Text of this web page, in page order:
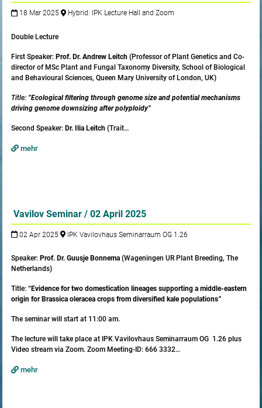
18 Mar 2025 Hybrid: IPK Lecture Hall and Zoom
Double Lecture
First Speaker:Prof. Dr. Andrew Leitch(Professor of Plant Genetics and Co-
director of MSc Plant and Fungal Taxonomy Diversity, School of Biological
and Behavioural Sciences, Queen Mary University of London, UK)
Title: ”Ecological filtering through genome size and potential mechanisms
driving genome downsizing after polyploidy”
Second Speaker:Dr. Ilia Leitch(Trait…
mehr
Vavilov Seminar / 02 April 2025
02 Apr 2025 IPK Vavilovhaus Seminarraum OG 1.26
Speaker: Prof. Dr. Guusje Bonnema(Wageningen UR Plant Breeding, The
Netherlands)
Title: “Evidence for two domestication lineages supporting a middle-eastern
origin for Brassica oleracea crops from diversified kale populations”
The seminar will start at 11:00 am.
The lecture will take place at IPK Vavilovhaus Seminarraum OG 1.26 plus
Video stream via Zoom. Zoom Meeting-ID: 666 3332…
mehr